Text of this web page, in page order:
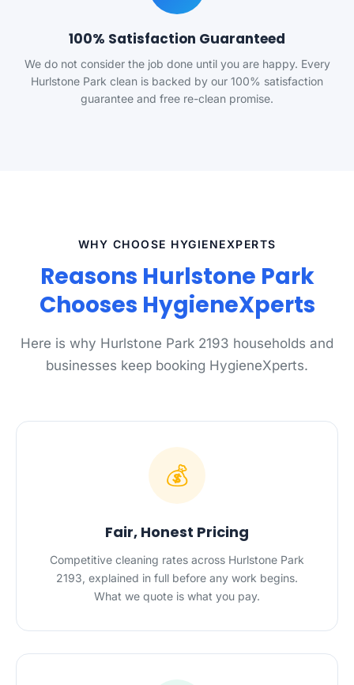
100% Satisfaction Guaranteed
We do not consider the job done until you are happy. Every
Hurlstone Park clean is backed by our 100% satisfaction
guarantee and free re-clean promise.
WHY CHOOSE HYGIENEXPERTS
Reasons Hurlstone Park
Chooses HygieneXperts
Here is why Hurlstone Park 2193 households and
businesses keep booking HygieneXperts.
💰
Fair, Honest Pricing
Competitive cleaning rates across Hurlstone Park
2193, explained in full before any work begins.
What we quote is what you pay.